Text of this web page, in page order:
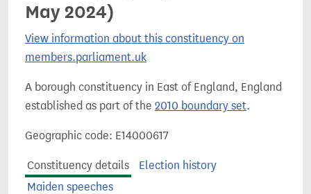
May 2024)
View information about this constituency on
members.parliament.uk
A borough constituency in East of England, England
established as part of the 2010 boundary set.
Geographic code: E14000617
Constituency details
Election history
Maiden speeches